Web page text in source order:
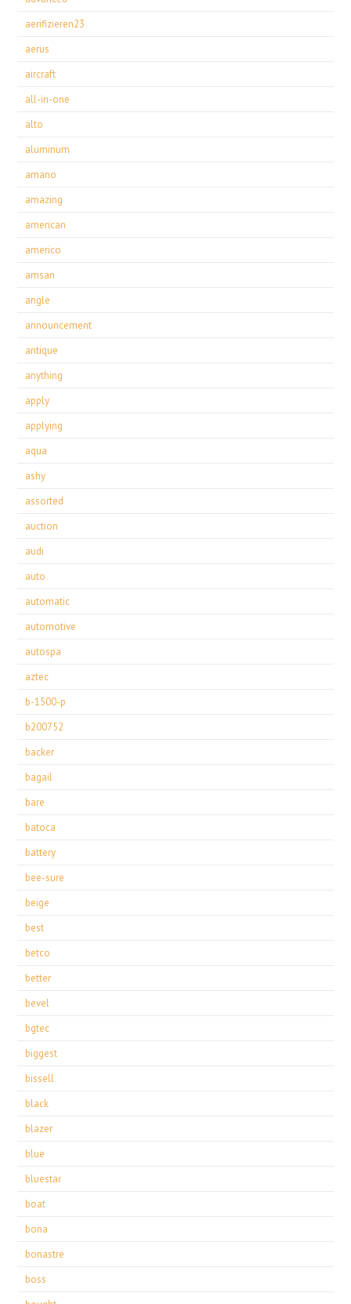
aerifizieren23
aerus
aircraft
all-in-one
alto
aluminum
amano
amazing
american
americo
amsan
angle
announcement
antique
anything
apply
applying
aqua
ashy
assorted
auction
audi
auto
automatic
automotive
autospa
aztec
b-1500-p
b200752
backer
bagail
bare
batoca
battery
bee-sure
beige
best
betco
better
bevel
bgtec
biggest
bissell
black
blazer
blue
bluestar
boat
bona
bonastre
boss